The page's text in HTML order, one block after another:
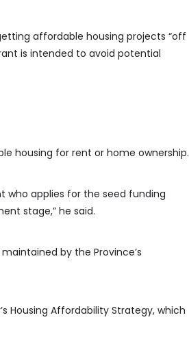
affordable housing projects “off
is intended to avoid potential
housing for rent or home ownership.
who applies for the seed funding
stage,” he said.
by the Province’s
Housing Affordability Strategy, which